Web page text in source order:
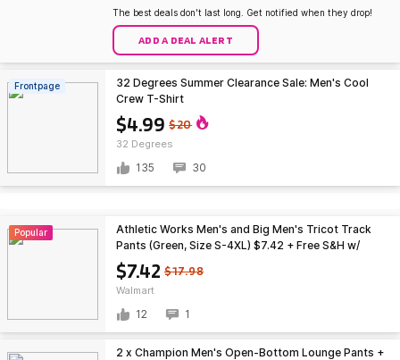
The best deals don't last long. Get notified when they drop!
ADD A DEAL ALERT
Frontpage
$4.99 $20
32 Degrees
32 Degrees Summer Clearance Sale: Men's Cool
Crew T-Shirt
135 30
Popular
$7.42 $17.98
Walmart
Athletic Works Men's and Big Men's Tricot Track
Pants (Green, Size S-4XL) $7.42 + Free S&H w/
Walmart+ or on $35+
12 1
2 x Champion Men's Open-Bottom Lounge Pants +